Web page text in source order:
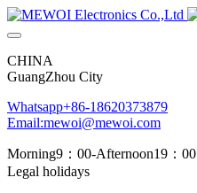
CHINA
GuangZhou City
Whatsapp+86-18620373879
Email:mewoi@mewoi.com
Morning9：00-Afternoon19：00
Legal holidays